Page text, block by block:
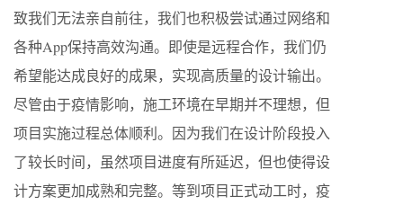
致我们无法亲自前往，我们也积极尝试通过网络和
各种App保持高效沟通。即使是远程合作，我们仍
希望能达成良好的成果，实现高质量的设计输出。
尽管由于疫情影响，施工环境在早期并不理想，但
项目实施过程总体顺利。因为我们在设计阶段投入
了较长时间，虽然项目进度有所延迟，但也使得设
计方案更加成熟和完整。等到项目正式动工时，疫